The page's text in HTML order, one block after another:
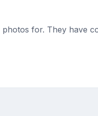
for. They have